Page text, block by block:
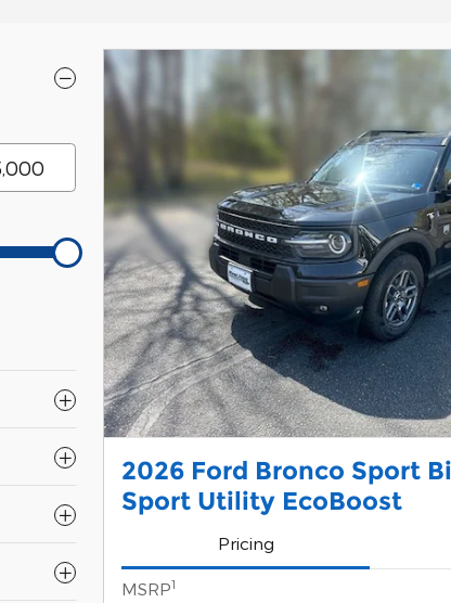
2026 Ford Bronco Sport
Sport Utility EcoBoost
Pricing
MSRP1